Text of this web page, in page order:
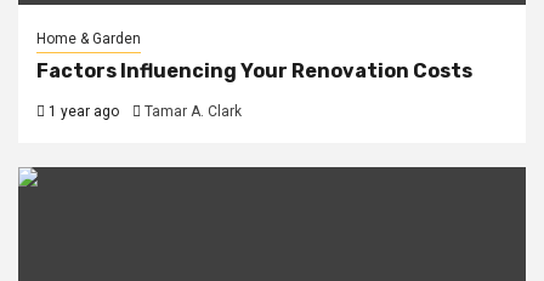
Home & Garden
Factors Influencing Your Renovation Costs
1 year ago Tamar A. Clark